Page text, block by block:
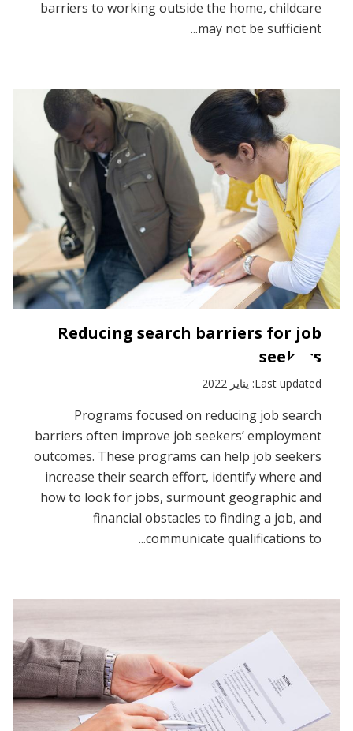
barriers to working outside the home, childcare
may not be sufficient...
Reducing search barriers for job
seekers
Last updated: يناير 2022
Programs focused on reducing job search
barriers often improve job seekers’ employment
outcomes. These programs can help job seekers
increase their search effort, identify where and
how to look for jobs, surmount geographic and
financial obstacles to finding a job, and
communicate qualifications to...